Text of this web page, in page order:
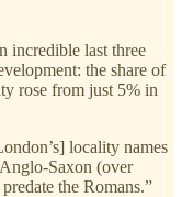
incredible last three
the share of
rose from just 5% in
locality names
Saxon (over
the Romans.”